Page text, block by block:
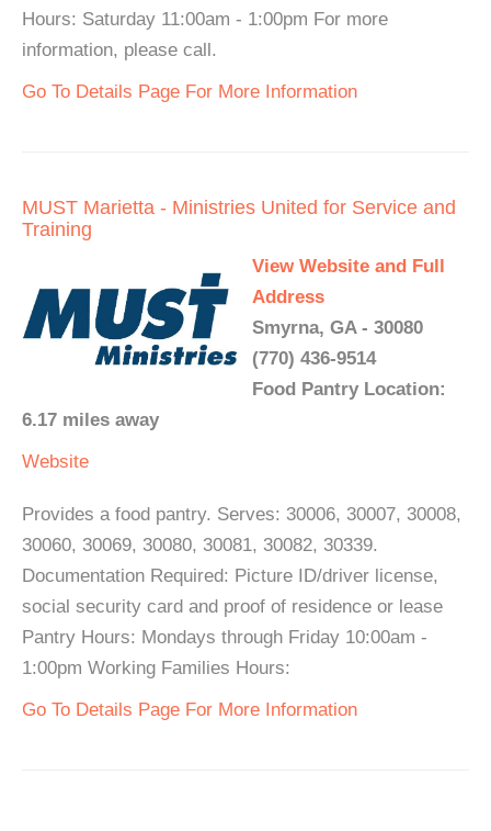
Hours: Saturday 11:00am - 1:00pm For more
information, please call.
Go To Details Page For More Information
MUST Marietta - Ministries United for Service and
Training
View Website and Full
Address
Smyrna, GA - 30080
(770) 436-9514
Food Pantry Location:
6.17 miles away
Website
Provides a food pantry. Serves: 30006, 30007, 30008,
30060, 30069, 30080, 30081, 30082, 30339.
Documentation Required: Picture ID/driver license,
social security card and proof of residence or lease
Pantry Hours: Mondays through Friday 10:00am -
1:00pm Working Families Hours:
Go To Details Page For More Information